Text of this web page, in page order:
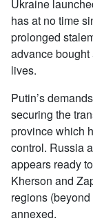
Ukraine
has at no time
prolonged
advance bought
lives.
Putin’s
securing the
province which
control. Russia
appears ready
Kherson and
regions
annexed.